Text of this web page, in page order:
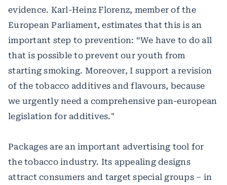
evidence. Karl-Heinz Florenz, member of the
European Parliament, estimates that this is an
important step to prevention: “We have to do all
that is possible to prevent our youth from
starting smoking. Moreover, I support a revision
of the tobacco additives and flavours, because
we urgently need a comprehensive pan-european
legislation for additives."
Packages are an important advertising tool for
the tobacco industry. Its appealing designs
attract consumers and target special groups – in